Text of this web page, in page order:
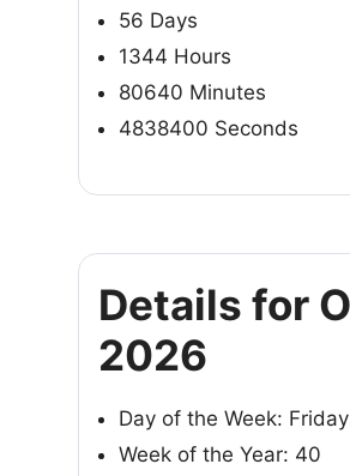
56 Days
1344 Hours
80640 Minutes
4838400 Seconds
Details for
2026
Day of the Week: Friday
Week of the Year: 40